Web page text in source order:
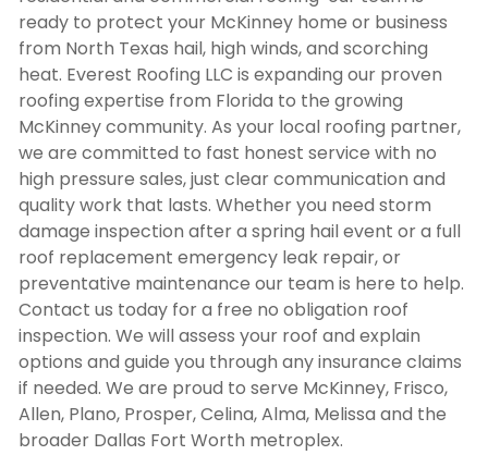
ready to protect your McKinney home or business
from North Texas hail, high winds, and scorching
heat. Everest Roofing LLC is expanding our proven
roofing expertise from Florida to the growing
McKinney community. As your local roofing partner,
we are committed to fast honest service with no
high pressure sales, just clear communication and
quality work that lasts. Whether you need storm
damage inspection after a spring hail event or a full
roof replacement emergency leak repair, or
preventative maintenance our team is here to help.
Contact us today for a free no obligation roof
inspection. We will assess your roof and explain
options and guide you through any insurance claims
if needed. We are proud to serve McKinney, Frisco,
Allen, Plano, Prosper, Celina, Alma, Melissa and the
broader Dallas Fort Worth metroplex.